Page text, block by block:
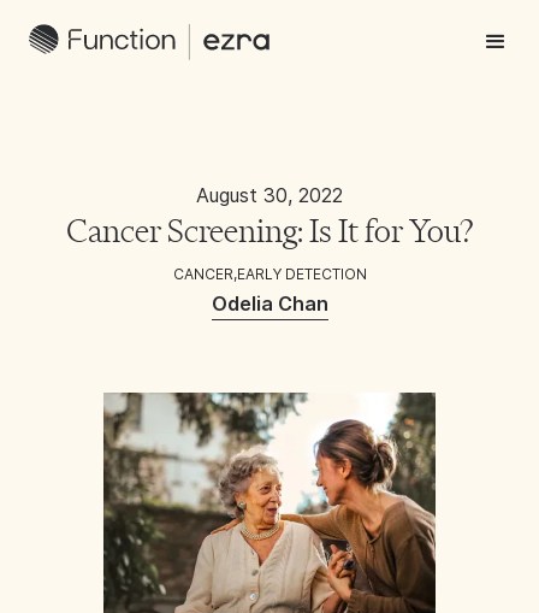
August 30, 2022
Cancer Screening: Is It for You?
CANCER,EARLY DETECTION
Odelia Chan